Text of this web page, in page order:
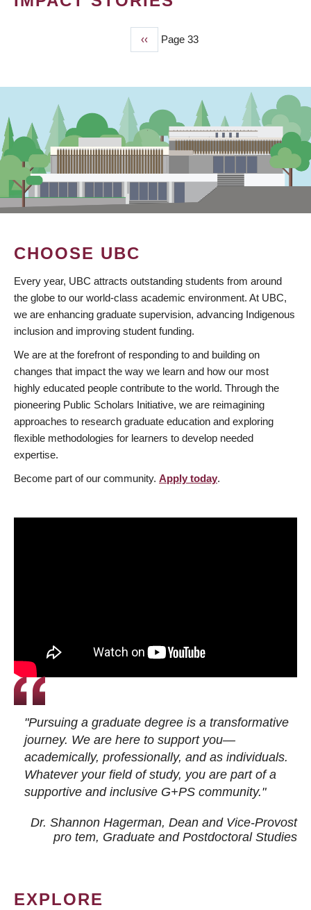
Previous
page
‹‹ Page 33
CHOOSE UBC
Every year, UBC attracts outstanding students from around
the globe to our world-class academic environment. At UBC,
we are enhancing graduate supervision, advancing Indigenous
inclusion and improving student funding.
We are at the forefront of responding to and building on
changes that impact the way we learn and how our most
highly educated people contribute to the world. Through the
pioneering Public Scholars Initiative, we are reimagining
approaches to research graduate education and exploring
flexible methodologies for learners to develop needed
expertise.
Become part of our community. Apply today.
"Pursuing a graduate degree is a transformative
journey. We are here to support you—
academically, professionally, and as individuals.
Whatever your field of study, you are part of a
supportive and inclusive G+PS community."
Dr. Shannon Hagerman, Dean and Vice-Provost
pro tem, Graduate and Postdoctoral Studies
EXPLORE